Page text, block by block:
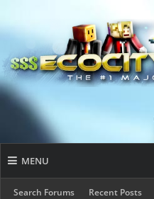
MENU
Search Forums Recent Posts